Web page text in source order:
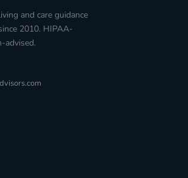
and care guidance
2010. HIPAA-
advised.